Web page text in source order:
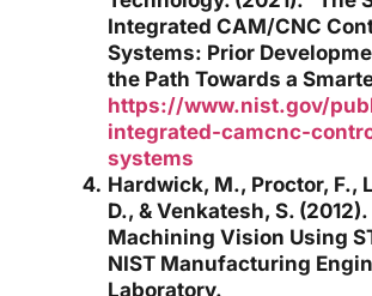
Integrated CAM/CNC
Systems: Prior
the Path Towards a
https://www.nist.gov/
integrated-camcnc-
systems
Hardwick, M., Proctor, F.,
D., & Venkatesh, S.
Machining Vision Using
NIST Manufacturing
Laboratory.